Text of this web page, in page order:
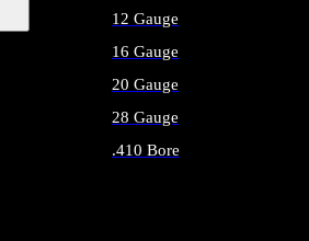
12 Gauge
16 Gauge
20 Gauge
28 Gauge
.410 Bore